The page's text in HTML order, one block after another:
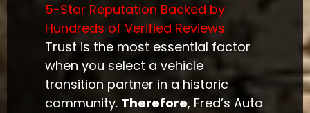
5-Star Reputation Backed by
Hundreds of Verified Reviews
Trust is the most essential factor
when you select a vehicle
transition partner in a historic
community. Therefore, Fred’s Auto